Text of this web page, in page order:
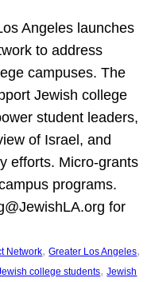
Angeles launches
to address
campuses. The
Jewish college
student leaders,
of Israel, and
efforts. Micro-grants
programs.
for
Network, Greater Los Angeles
college students, Jewish